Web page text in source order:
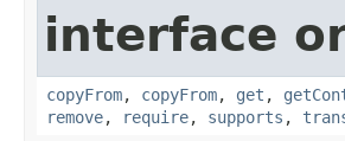
interface
copyFrom, copyFrom, get ,
remove, require, supports ,